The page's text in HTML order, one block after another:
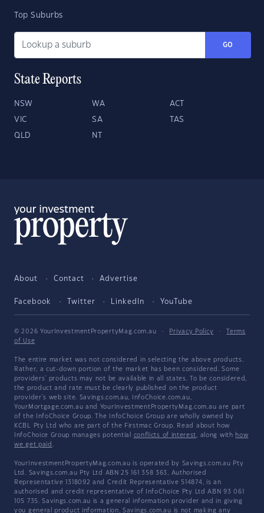
Top Suburbs
GO
State Reports
NSW WA ACT
VIC SA TAS
QLD NT
About Contact Advertise
Facebook Twitter LinkedIn YouTube
© 2026 YourInvestmentPropertyMag.com.au · Privacy Policy ·
Terms
of Use
The entire market was not considered in selecting the above products.
Rather, a cut-down portion of the market has been considered. Some
providers' products may not be available in all states. To be considered,
the product and rate must be clearly published on the product
provider's web site. Savings.com.au, InfoChoice.com.au,
YourMortgage.com.au and YourInvestmentPropertyMag.com.au are part
of the InfoChoice Group. The InfoChoice Group are wholly owned by
KCBL Pty Ltd who are part of the Firstmac Group. Read about how
InfoChoice Group manages potential conflicts of interest, along with how
we get paid .
YourInvestmentPropertyMag.com.au is operated by Savings.com.au Pty
Ltd. Savings.com.au Pty Ltd ABN 25 161 358 363, Authorised
Representative 1318092 and Credit Representative 514874, is an
authorised and credit representative of InfoChoice Pty Ltd ABN 93 061
105 735. Savings.com.au is a general information provider and in giving
you general product information, Savings.com.au is not making any